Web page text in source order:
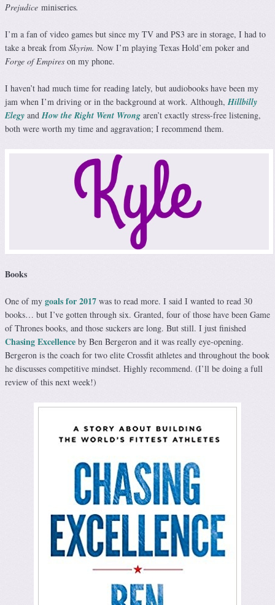
Prejudice miniseries.
I’m a fan of video games but since my TV and PS3 are in storage, I had to
take a break from Skyrim. Now I’m playing Texas Hold’em poker and
Forge of Empires on my phone.
I haven’t had much time for reading lately, but audiobooks have been my
jam when I’m driving or in the background at work. Although, Hillbilly
Elegy and How the Right Went Wrong aren’t exactly stress-free listening,
both were worth my time and aggravation; I recommend them.
Books
One of my goals for 2017 was to read more. I said I wanted to read 30
books… but I’ve gotten through six. Granted, four of those have been Game
of Thrones books, and those suckers are long. But still. I just finished
Chasing Excellence by Ben Bergeron and it was really eye-opening.
Bergeron is the coach for two elite Crossfit athletes and throughout the book
he discusses competitive mindset. Highly recommend. (I’ll be doing a full
review of this next week!)